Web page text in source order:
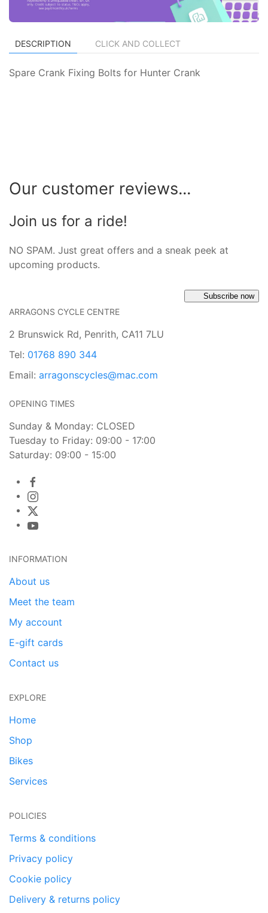
DESCRIPTION CLICK AND COLLECT
Spare Crank Fixing Bolts for Hunter Crank
Our customer reviews...
Join us for a ride!
NO SPAM. Just great offers and a sneak peek at
upcoming products.
Subscribe now
ARRAGONS CYCLE CENTRE
2 Brunswick Rd, Penrith, CA11 7LU
Tel: 01768 890 344
Email: arragonscycles@mac.com
OPENING TIMES
Sunday & Monday: CLOSED
Tuesday to Friday: 09:00 - 17:00
Saturday: 09:00 - 15:00
INFORMATION
About us
Meet the team
My account
E-gift cards
Contact us
EXPLORE
Home
Shop
Bikes
Services
POLICIES
Terms & conditions
Privacy policy
Cookie policy
Delivery & returns policy